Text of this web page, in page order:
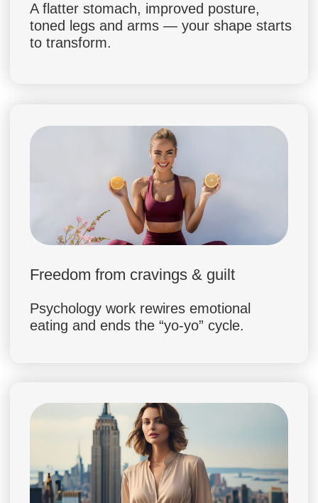
program that helps you lose 5–7 kg safely
and keep the result for life.
CREATED BY DOCTORS.
FAQ — EVERYTHING YOU
NEED TO KNOW